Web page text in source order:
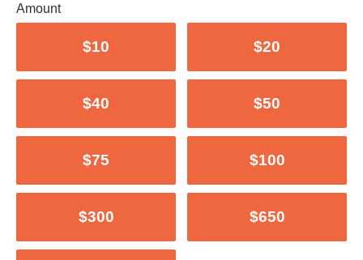
Amount
$10 $20
$40 $50
$75 $100
$300 $650